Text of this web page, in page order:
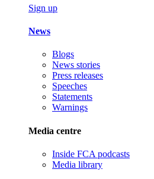
Sign up
News
Blogs
News stories
Press releases
Speeches
Statements
Warnings
Media centre
Inside FCA podcasts
Media library